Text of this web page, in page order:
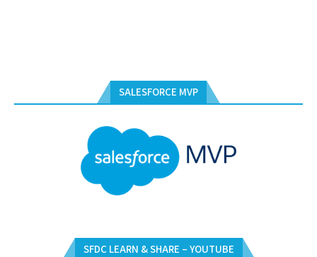
SALESFORCE MVP
SFDC LEARN & SHARE – YOUTUBE